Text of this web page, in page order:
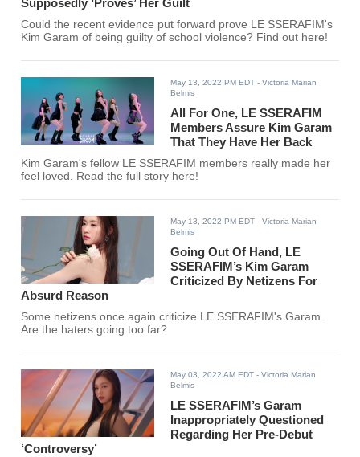
Supposedly ‘Proves’ Her Guilt
Could the recent evidence put forward prove LE SSERAFIM's
Kim Garam of being guilty of school violence? Find out here!
May 13, 2022 PM EDT - Victoria Marian
Belmis
All For One, LE SSERAFIM
Members Assure Kim Garam
That They Have Her Back
Kim Garam's fellow LE SSERAFIM members really made her
feel loved. Read the full story here!
May 13, 2022 PM EDT - Victoria Marian
Belmis
Going Out Of Hand, LE
SSERAFIM’s Kim Garam
Criticized By Netizens For
Absurd Reason
Some netizens once again criticize LE SSERAFIM's Garam.
Are the haters going too far?
May 03, 2022 AM EDT - Victoria Marian
Belmis
LE SSERAFIM’s Garam
Inappropriately Questioned
Regarding Her Pre-Debut
‘Controversy’